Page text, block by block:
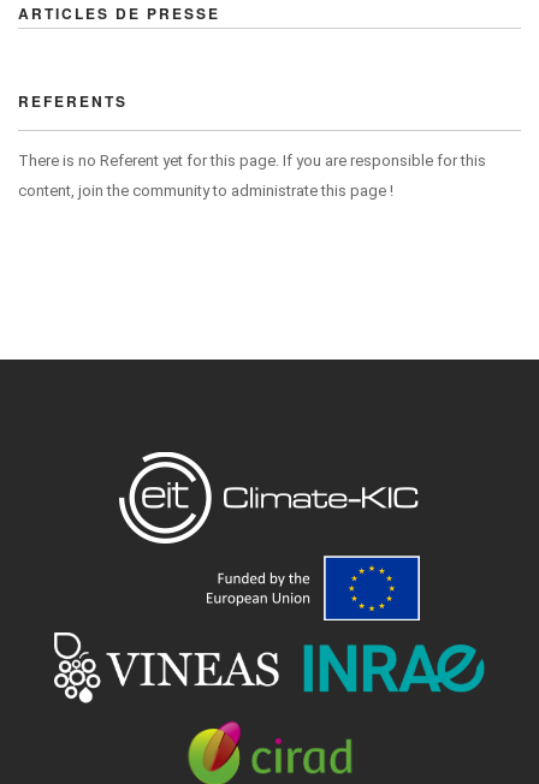
ARTICLES DE PRESSE
REFERENTS
There is no Referent yet for this page. If you are responsible for this
content, join the community to administrate this page !